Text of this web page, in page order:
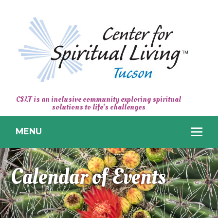
CENTER
FOR
SPIRITUAL
LIVING
TUCSON
CSLT is an inclusive community exploring spiritual
solutions to life’s challenges
MENU
Calendar of Events